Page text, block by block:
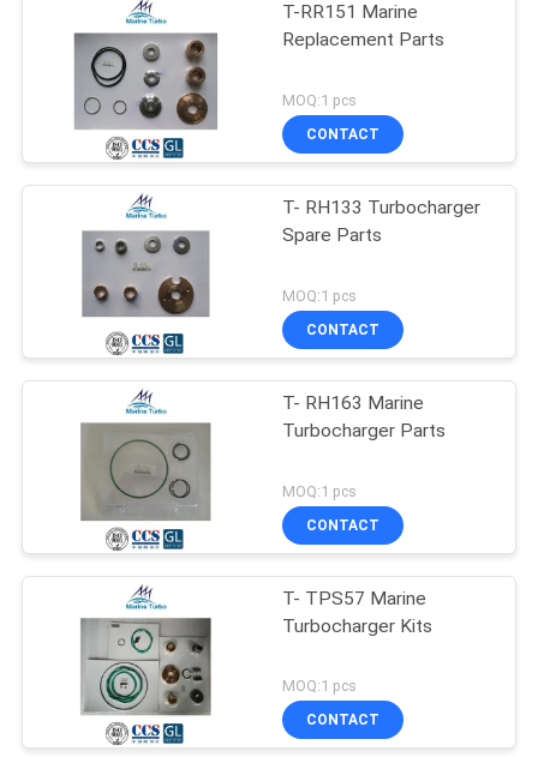
T-RR151 Marine
Replacement Parts
MOQ:1 pcs
CONTACT
T- RH133 Turbocharger
Spare Parts
MOQ:1 pcs
CONTACT
T- RH163 Marine
Turbocharger Parts
MOQ:1 pcs
CONTACT
T- TPS57 Marine
Turbocharger Kits
MOQ:1 pcs
CONTACT